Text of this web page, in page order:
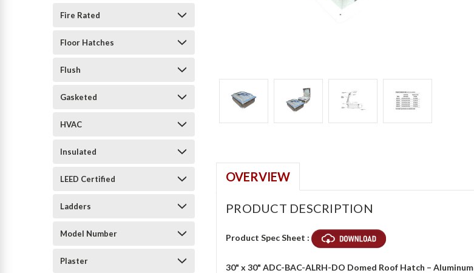
Fire Rated
Floor Hatches
Flush
Gasketed
HVAC
Insulated
LEED Certified
Ladders
Model Number
Plaster
OVERVIEW
PRODUCT DESCRIPTION
Product Spec Sheet :
30" x 30" ADC-BAC-ALRH-DO Domed Roof Hatch – Aluminum